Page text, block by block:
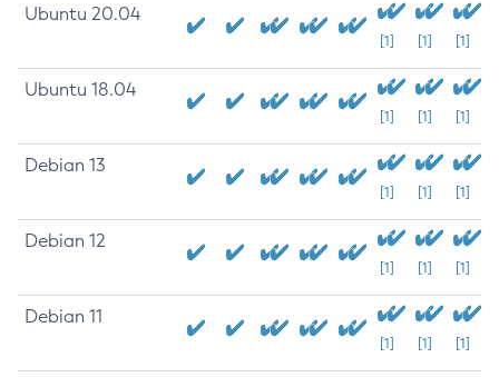
Ubuntu 20.04
[1] [1] [1]
Ubuntu 18.04
[1] [1] [1]
Debian 13
[1] [1] [1]
Debian 12
[1] [1] [1]
Debian 11
[1] [1] [1]